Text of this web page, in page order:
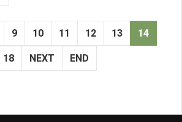
9 10 11 12 13 14
18 NEXT END